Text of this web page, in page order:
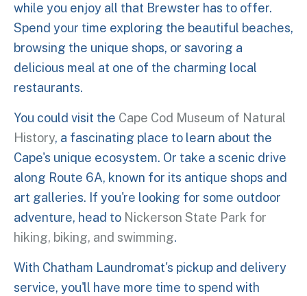
while you enjoy all that Brewster has to offer.
Spend your time exploring the beautiful beaches,
browsing the unique shops, or savoring a
delicious meal at one of the charming local
restaurants.
You could visit the Cape Cod Museum of Natural
History, a fascinating place to learn about the
Cape's unique ecosystem. Or take a scenic drive
along Route 6A, known for its antique shops and
art galleries. If you're looking for some outdoor
adventure, head to Nickerson State Park for
hiking, biking, and swimming.
With Chatham Laundromat's pickup and delivery
service, you'll have more time to spend with